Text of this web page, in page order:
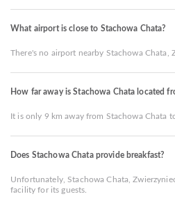
What airport is close to Stachowa Chata?
There's no airport nearby Stachowa Chata,
How far away is Stachowa Chata located
It is only 9 km away from Stachowa Chata
Does Stachowa Chata provide breakfast?
Unfortunately, Stachowa Chata,
facility for its guests.